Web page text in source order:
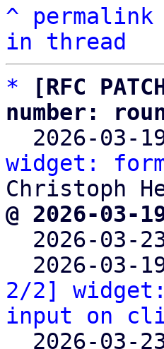
^ permalink
in thread
*
[RFC
number:
2026-03-
widget:
@ 2026-03-
2026-03-
2026-03-
2/2]
input on
2026-03-